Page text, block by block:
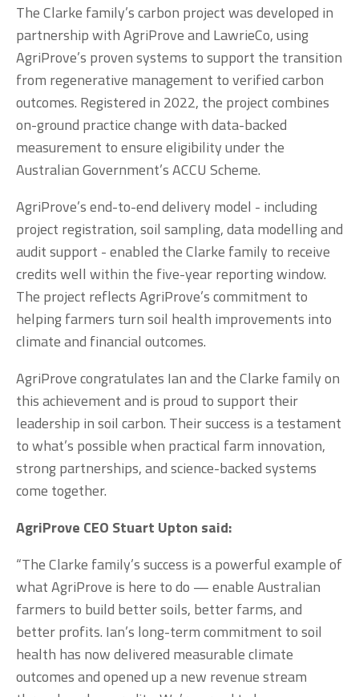
The Clarke family’s carbon project was developed in
partnership with AgriProve and LawrieCo, using
AgriProve’s proven systems to support the transition
from regenerative management to verified carbon
outcomes. Registered in 2022, the project combines
on-ground practice change with data-backed
measurement to ensure eligibility under the
Australian Government’s ACCU Scheme.
AgriProve’s end-to-end delivery model - including
project registration, soil sampling, data modelling and
audit support - enabled the Clarke family to receive
credits well within the five-year reporting window.
The project reflects AgriProve’s commitment to
helping farmers turn soil health improvements into
climate and financial outcomes.
AgriProve congratulates Ian and the Clarke family on
this achievement and is proud to support their
leadership in soil carbon. Their success is a testament
to what’s possible when practical farm innovation,
strong partnerships, and science-backed systems
come together.
AgriProve CEO Stuart Upton said:
“The Clarke family’s success is a powerful example of
what AgriProve is here to do — enable Australian
farmers to build better soils, better farms, and
better profits. Ian’s long-term commitment to soil
health has now delivered measurable climate
outcomes and opened up a new revenue stream